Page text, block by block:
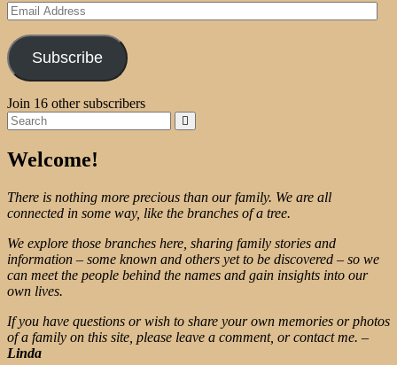
Email
Address
Subscribe
Join 16 other subscribers
Search
for:
Welcome!
There is nothing more precious than our family. We are all
connected in some way, like the branches of a tree.
We explore those branches here, sharing family stories and
information – some known and others yet to be discovered – so we
can meet the people behind the names and gain insights into our
own lives.
If you have questions or wish to share your own memories or photos
of a family on this site, please leave a comment, or contact me. –
Linda